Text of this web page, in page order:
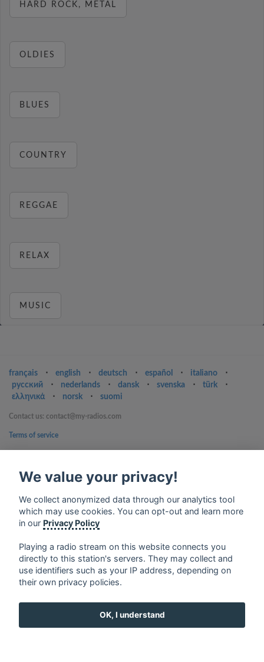
HARD ROCK, METAL
OLDIES
BLUES
COUNTRY
REGGAE
RELAX
MUSIC
français ⋅ english ⋅ deutsch ⋅ español ⋅ italiano
⋅
русский
⋅ nederlands ⋅ dansk ⋅ svenska ⋅ türk
⋅
ελληνικά
⋅ norsk ⋅ suomi
Contact us: contact@my-radios.com
Terms of service
Google Play and the Google Play logo are trademarks of Google Inc.
We value your privacy!
We collect anonymized data through our analytics tool
which may use cookies. You can opt-out and learn more
in our Privacy Policy
Playing a radio stream on this website connects you
directly to this station's servers. They may collect and
use identifiers such as your IP address, depending on
their own privacy policies.
OK, I understand